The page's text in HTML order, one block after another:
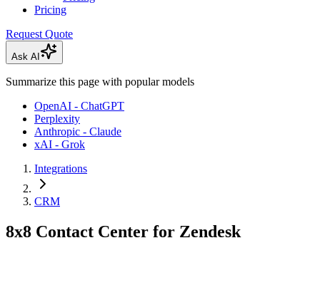
Pricing
Request Quote
Ask AI
Summarize this page with popular models
OpenAI - ChatGPT
Perplexity
Anthropic - Claude
xAI - Grok
Integrations
CRM
8x8 Contact Center for Zendesk